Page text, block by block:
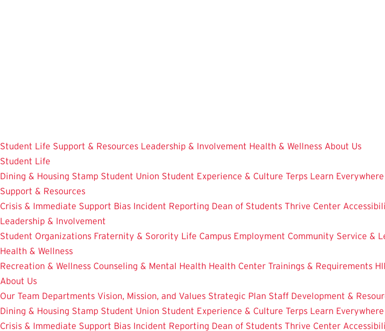
Student Life Support & Resources Leadership & Involvement Health & Wellness About Us
Student Life
Dining & Housing Stamp Student Union Student Experience & Culture Terps Learn Everywhere
Support & Resources
Crisis & Immediate Support Bias Incident Reporting Dean of Students Thrive Center
Leadership & Involvement
Student Organizations Fraternity & Sorority Life Campus Employment Community Service &
Health & Wellness
Recreation & Wellness Counseling & Mental Health Health Center Trainings & Requirements
About Us
Our Team Departments Vision, Mission, and Values Strategic Plan Staff Development &
Dining & Housing Stamp Student Union Student Experience & Culture Terps Learn Everywhere
Crisis & Immediate Support Bias Incident Reporting Dean of Students Thrive Center